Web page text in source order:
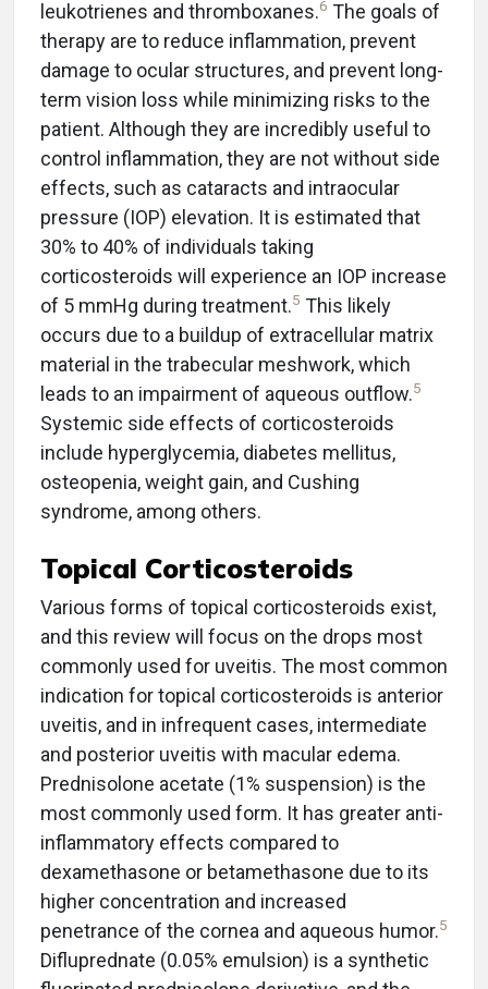
leukotrienes and thromboxanes.6 The goals of
therapy are to reduce inflammation, prevent
damage to ocular structures, and prevent long-
term vision loss while minimizing risks to the
patient. Although they are incredibly useful to
control inflammation, they are not without side
effects, such as cataracts and intraocular
pressure (IOP) elevation. It is estimated that
30% to 40% of individuals taking
corticosteroids will experience an IOP increase
of 5 mmHg during treatment.5 This likely
occurs due to a buildup of extracellular matrix
material in the trabecular meshwork, which
leads to an impairment of aqueous outflow.5
Systemic side effects of corticosteroids
include hyperglycemia, diabetes mellitus,
osteopenia, weight gain, and Cushing
syndrome, among others.
Topical Corticosteroids
Various forms of topical corticosteroids exist,
and this review will focus on the drops most
commonly used for uveitis. The most common
indication for topical corticosteroids is anterior
uveitis, and in infrequent cases, intermediate
and posterior uveitis with macular edema.
Prednisolone acetate (1% suspension) is the
most commonly used form. It has greater anti-
inflammatory effects compared to
dexamethasone or betamethasone due to its
higher concentration and increased
penetrance of the cornea and aqueous humor.5
Difluprednate (0.05% emulsion) is a synthetic